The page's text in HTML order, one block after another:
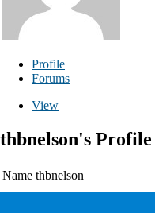
Profile
Forums
View
thbnelson's Profile
Name thbnelson